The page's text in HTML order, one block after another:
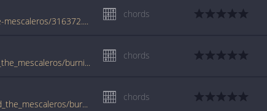
www.guitaretab.com/j/joe-strummer-and-the-mescaleros/316372.html
chords
www.guitartabs.cc/tabs/j/joe_strummer_and_the_mescaleros/burnin_streets_crd.html
chords
tabs.ultimate-guitar.com/j/joe_strummer_and_the_mescaleros/burnin_streets_crd.htm
chords